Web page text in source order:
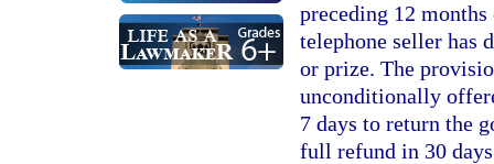
preceding 12
telephone seller has
or prize. The
unconditionally
7 days to return the
full refund in 30